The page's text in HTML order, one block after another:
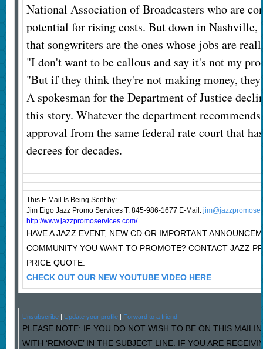
National Association of Broadcasters who are
potential for rising costs. But down in
that songwriters are the ones whose jobs are
"I don't want to be callous and say it's not my
"But if they think they're not making money,
A spokesman for the Department of Justice
this story. Whatever the department
approval from the same federal rate court that
decrees for decades.
This E Mail Is Being Sent by:
Jim Eigo Jazz Promo Services T: 845-986-1677 E-Mail:
http://www.jazzpromoservices.com/
HAVE A JAZZ EVENT, NEW CD OR IMPORTANT
COMMUNITY YOU WANT TO PROMOTE? CONTACT JAZZ
PRICE QUOTE.
CHECK OUT OUR NEW YOUTUBE VIDEOHERE
Unsubscribe| Update your profile| Forward to a friend
PLEASE NOTE: IF YOU DO NOT WISH TO BE ON THIS
WITH ‘REMOVE’ IN THE SUBJECT LINE. IF YOU ARE